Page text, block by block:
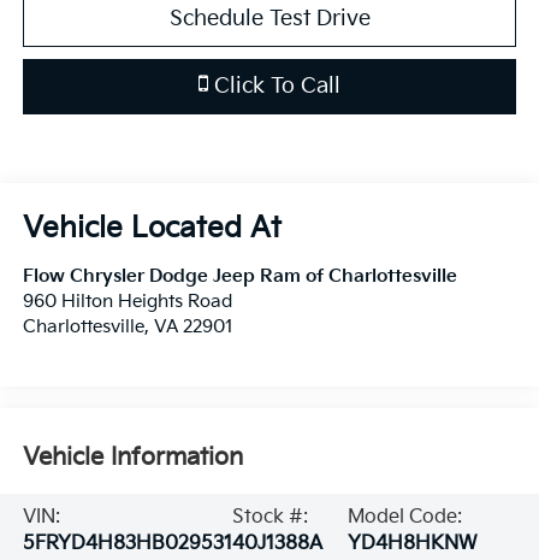
Schedule Test Drive
Click To Call
Flow Chrysler Dodge Jeep Ram of Charlottesville
960 Hilton Heights Road
Charlottesville, VA 22901
Vehicle Information
VIN:
5FRYD4H83HB029531
Stock #:
40J1388A
Model Code:
YD4H8HKNW